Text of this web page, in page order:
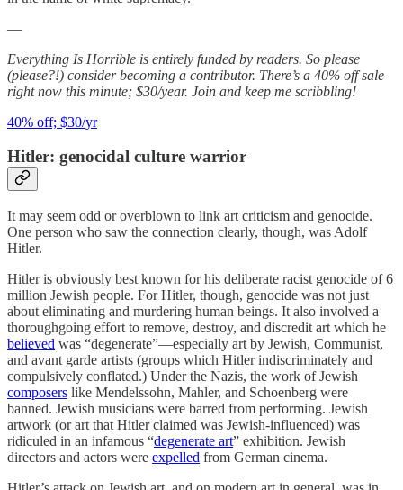
—
Everything Is Horrible is entirely funded by readers. So please
(please?!) consider becoming a contributor. There’s a 40% off sale
right now this minute; $30/year. Join and keep me scribbling!
40% off; $30/yr
Hitler: genocidal culture warrior
It may seem odd or overblown to link art criticism and genocide.
One person who saw the connection clearly, though, was Adolf
Hitler.
Hitler is obviously best known for his deliberate racist genocide of 6
million Jewish people. For Hitler, though, genocide was not just
about eliminating and murdering human beings. It also involved a
thoroughgoing effort to remove, destroy, and discredit art which he
believed was “degenerate”—especially art by Jewish, Communist,
and avant garde artists (groups which Hitler indiscriminately and
compulsively conflated.) Under the Nazis, the work of Jewish
composers like Mendelssohn, Mahler, and Schoenberg were
banned. Jewish musicians were barred from performing. Jewish
artwork (or art that Hitler claimed was Jewish-influenced) was
ridiculed in an infamous “degenerate art” exhibition. Jewish
directors and actors were expelled from German cinema.